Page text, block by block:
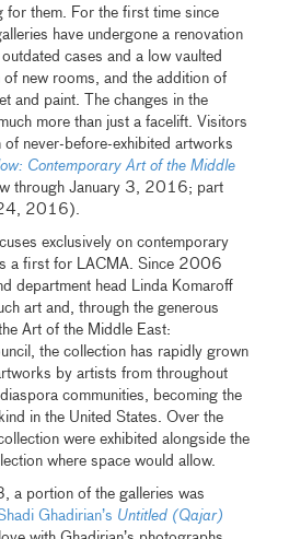
for them. For the first time since
have undergone a renovation
cases and a low vaulted
new rooms, and the addition of
and paint. The changes in the
more than just a facelift. Visitors
never-before-exhibited artworks
Contemporary Art of the Middle
through January 3, 2016; part
2016).
exclusively on contemporary
a first for LACMA. Since 2006
department head Linda Komaroff
art and, through the generous
Art of the Middle East:
the collection has rapidly grown
by artists from throughout
communities, becoming the
in the United States. Over the
were exhibited alongside the
where space would allow.
a portion of the galleries was
Ghadirian’s Untitled (Qajar)